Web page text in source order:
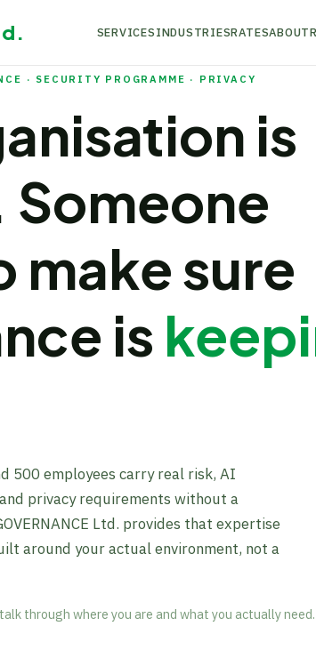
SERVICESINDUSTRIESRATESABOUT
· SECURITY PROGRAMME · PRIVACY
is
Someone
make sure
is
500 employees carry real risk, AI
privacy requirements without a
Ltd. provides that expertise
around your actual environment, not a
through where you are and what you actually need.